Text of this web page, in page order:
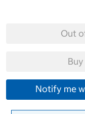
Out
Notify me